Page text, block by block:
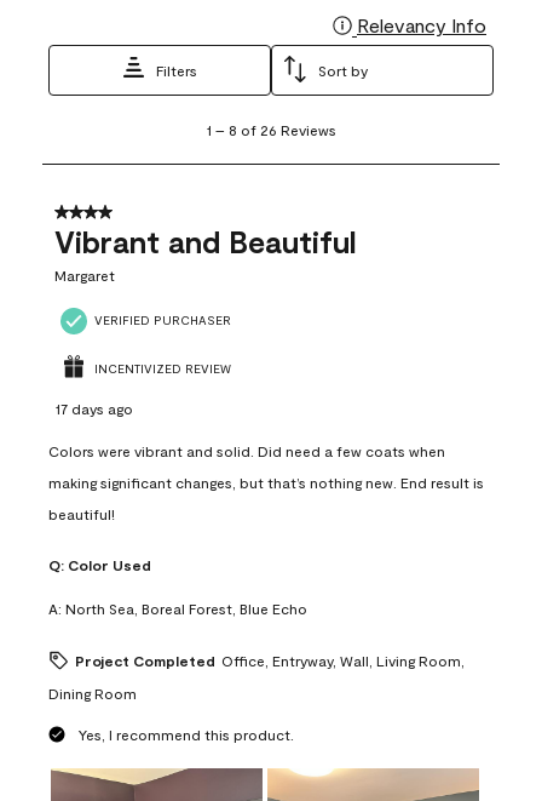
Relevancy Info
Filters Sort by
8
26
Reviews
1 – 8 of 26 Reviews
4 out of 5 stars.
Vibrant and Beautiful
Margaret
VERIFIED PURCHASER
INCENTIVIZED REVIEW
17 days ago
Colors were vibrant and solid. Did need a few coats when
making significant changes, but that’s nothing new. End result is
beautiful!
Q: Color Used
A: North Sea, Boreal Forest, Blue Echo
Project Completed Office, Entryway, Wall, Living Room,
Dining Room
Yes, I recommend this product.